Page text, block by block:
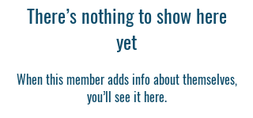
There’s nothing to show here
yet
When this member adds info about themselves,
you’ll see it here.